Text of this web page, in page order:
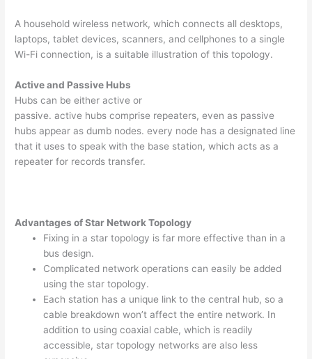
A household wireless network, which connects all desktops,
laptops, tablet devices, scanners, and cellphones to a single
Wi-Fi connection, is a suitable illustration of this topology.
Active and Passive Hubs
Hubs can be either active or
passive. active hubs comprise repeaters, even as passive
hubs appear as dumb nodes. every node has a designated line
that it uses to speak with the base station, which acts as a
repeater for records transfer.
Advantages of Star Network Topology
Fixing in a star topology is far more effective than in a
bus design.
Complicated network operations can easily be added
using the star topology.
Each station has a unique link to the central hub, so a
cable breakdown won’t affect the entire network. In
addition to using coaxial cable, which is readily
accessible, star topology networks are also less